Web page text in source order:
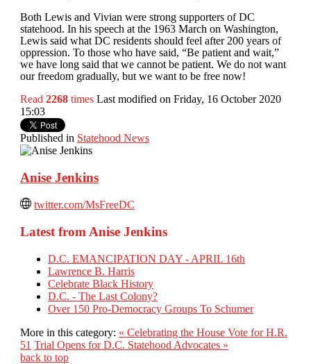
Both Lewis and Vivian were strong supporters of DC
statehood. In his speech at the 1963 March on Washington,
Lewis said what DC residents should feel after 200 years of
oppression. To those who have said, “Be patient and wait,”
we have long said that we cannot be patient. We do not want
our freedom gradually, but we want to be free now!
Read2268 timesLast modified on Friday, 16 October 2020
15:03
Published in Statehood News
Anise Jenkins
twitter.com/MsFreeDC
Latest from Anise Jenkins
D.C. EMANCIPATION DAY - APRIL 16th
Lawrence B. Harris
Celebrate Black History
D.C. - The Last Colony?
Over 150 Pro-Democracy Groups To Schumer
More in this category: « Celebrating the House Vote for H.R.
51 Trial Opens for D.C. Statehood Advocates »
back to top